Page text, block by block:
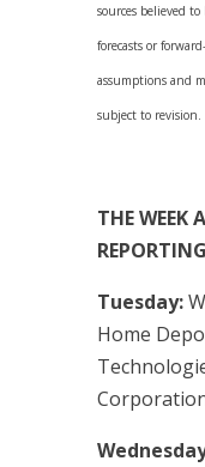
sources believed
forecasts or
assumptions and
subject to revision.
THE WEEK
Tuesday:
Home